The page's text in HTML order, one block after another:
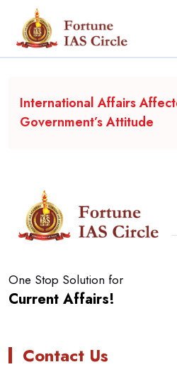
International Affairs
Government’s Attitude
One Stop Solution for
Current Affairs!
Contact Us